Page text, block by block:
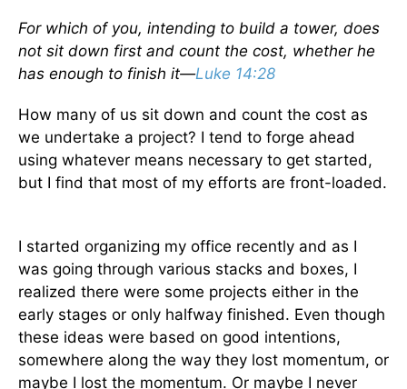
For which of you, intending to build a tower, does
not sit down first and count the cost, whether he
has enough to finish it—Luke 14:28
How many of us sit down and count the cost as
we undertake a project? I tend to forge ahead
using whatever means necessary to get started,
but I find that most of my efforts are front-loaded.
I started organizing my office recently and as I
was going through various stacks and boxes, I
realized there were some projects either in the
early stages or only halfway finished. Even though
these ideas were based on good intentions,
somewhere along the way they lost momentum, or
maybe I lost the momentum. Or maybe I never